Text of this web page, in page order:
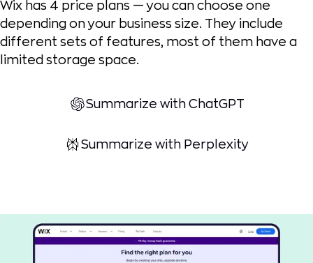
Wix has 4 price plans — you can choose one
depending on your business size. They include
different sets of features, most of them have a
limited storage space.
Summarize with ChatGPT
Summarize with Perplexity